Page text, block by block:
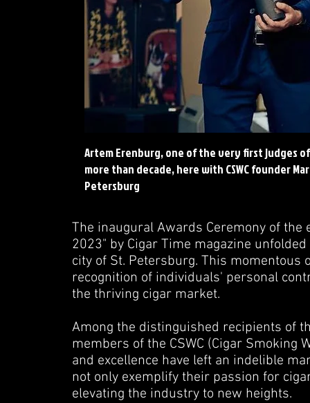
Artem Erenburg, one of the very first judges of
more than decade, here with CSWC founder
Petersburg
The inaugural Awards Ceremony of the
2023" by Cigar Time magazine
city of St. Petersburg. This
recognition of individuals' personal
the thriving cigar market.
Among the distinguished recipients of
members of the CSWC (Cigar Smoking
and excellence have left an indelible
not only exemplify their passion for
elevating the industry to new heights.